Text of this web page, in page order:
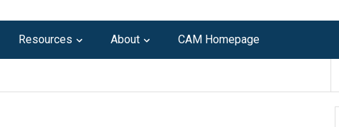
Resources About CAM Homepage